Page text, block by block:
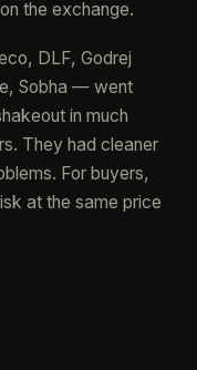
the exchange.
DLF, Godrej
Sobha — went
in much
They had cleaner
For buyers,
at the same price